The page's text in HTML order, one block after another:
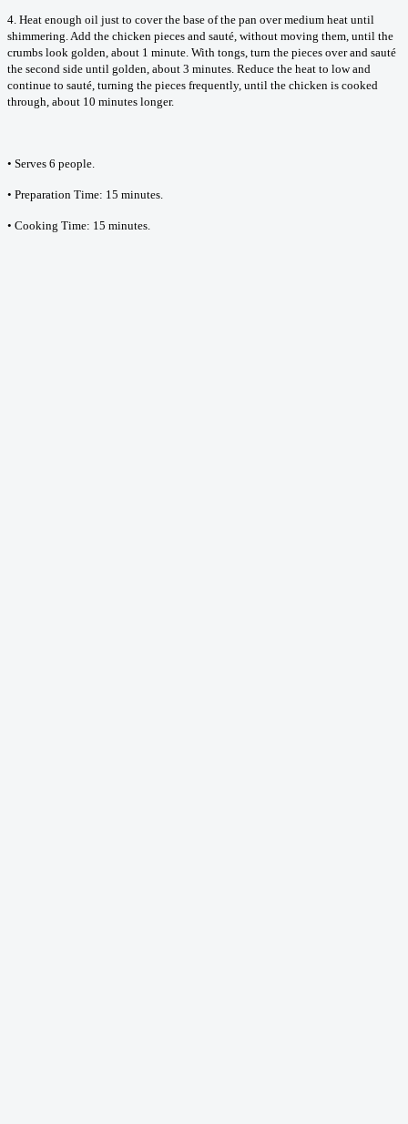
4. Heat enough oil just to cover the base of the pan over medium heat until
shimmering. Add the chicken pieces and sauté, without moving them, until the
crumbs look golden, about 1 minute. With tongs, turn the pieces over and sauté
the second side until golden, about 3 minutes. Reduce the heat to low and
continue to sauté, turning the pieces frequently, until the chicken is cooked
through, about 10 minutes longer.
• Serves 6 people.
• Preparation Time: 15 minutes.
• Cooking Time: 15 minutes.